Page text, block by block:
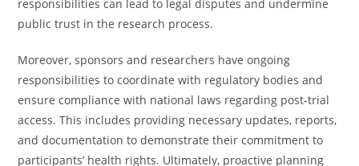
responsibilities can lead to legal disputes and undermine
public trust in the research process.
Moreover, sponsors and researchers have ongoing
responsibilities to coordinate with regulatory bodies and
ensure compliance with national laws regarding post-trial
access. This includes providing necessary updates, reports,
and documentation to demonstrate their commitment to
participants’ health rights. Ultimately, proactive planning